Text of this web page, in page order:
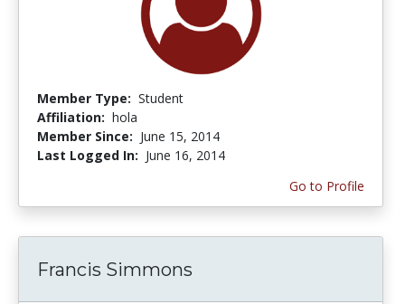
Member Type: Student
Affiliation: hola
Member Since: June 15, 2014
Last Logged In: June 16, 2014
Go to Profile
Francis Simmons